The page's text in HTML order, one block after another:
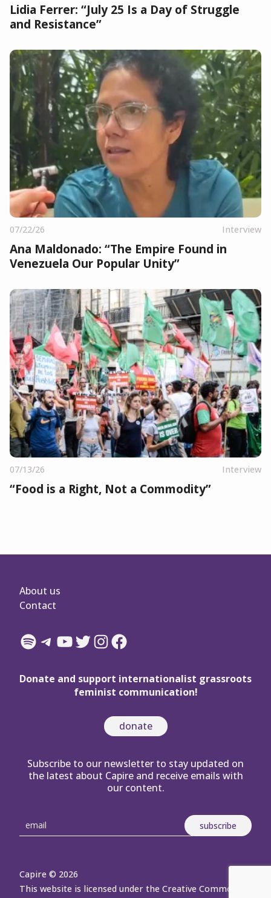
Lidia Ferrer: “July 25 Is a Day of Struggle
and Resistance”
07/22/26 Interview
Ana Maldonado: “The Empire Found in
Venezuela Our Popular Unity”
07/13/26 Interview
“Food is a Right, Not a Commodity”
About us
Contact
Spotify
Telegram
YouTube
Twitter
Instagram
Facebook
Donate and support internationalist grassroots
feminist communication!
donate
Subscribe to our newsletter to stay updated on
the latest about Capire and receive emails with
our content.
Capire © 2026
This website is licensed under the Creative Commons